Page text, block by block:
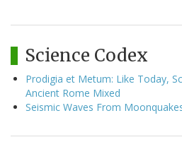
Science Codex
Prodigia et Metum: Like Today,
Ancient Rome Mixed
Seismic Waves From